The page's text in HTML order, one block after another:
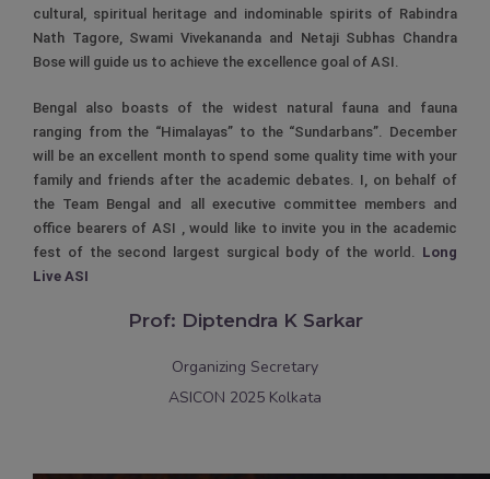
cultural, spiritual heritage and indominable spirits of Rabindra
Nath Tagore, Swami Vivekananda and Netaji Subhas Chandra
Bose will guide us to achieve the excellence goal of ASI.
Bengal also boasts of the widest natural fauna and fauna
ranging from the “Himalayas” to the “Sundarbans”. December
will be an excellent month to spend some quality time with your
family and friends after the academic debates. I, on behalf of
the Team Bengal and all executive committee members and
office bearers of ASI , would like to invite you in the academic
fest of the second largest surgical body of the world. Long
Live ASI
Prof: Diptendra K Sarkar
Organizing Secretary
ASICON 2025 Kolkata